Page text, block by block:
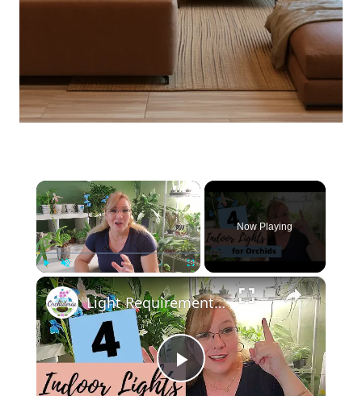
×
Play Unmute Fullscreen
Now Playing
×
Play
Light Requirements for Indoor Orchids: 4 Solutions for Artificial Light